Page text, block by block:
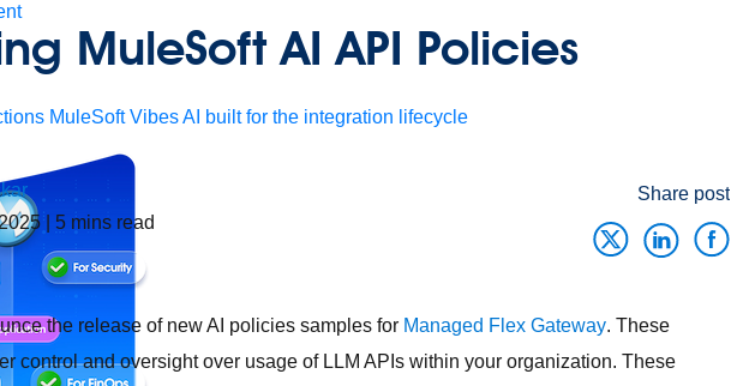
MuleSoft VibesAI built for the integration lifecycle
MuleSoft AI API Policies
5 mins read
Share post
the release of new AI policies samples for Managed Flex Gateway. These
control and oversight over usage of LLM APIs within your organization. These